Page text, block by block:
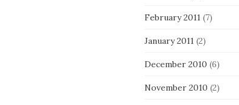
February 2011(7)
January 2011(2)
December 2010 (6)
November 2010 (2)